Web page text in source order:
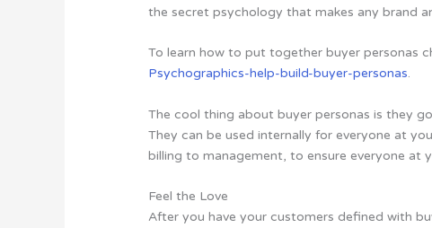
the secret psychology that makes any brand
To learn how to put together buyer personas
Psychographics-help-build-buyer-personas.
The cool thing about buyer personas is they
They can be used internally for everyone at
billing to management, to ensure everyone at
Feel the Love
After you have your customers defined with